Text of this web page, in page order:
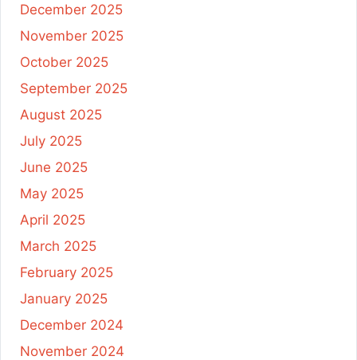
December 2025
November 2025
October 2025
September 2025
August 2025
July 2025
June 2025
May 2025
April 2025
March 2025
February 2025
January 2025
December 2024
November 2024